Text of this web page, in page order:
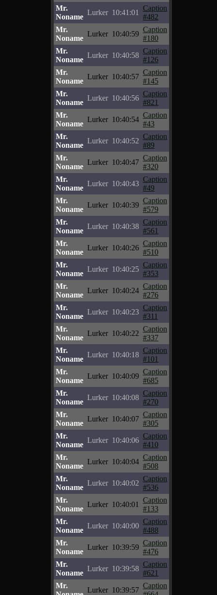
Mr.
Noname
Lurker 10:41:01
Caption
#482
Mr.
Noname
Lurker 10:40:59
Caption
#180
Mr.
Noname
Lurker 10:40:58
Caption
#126
Mr.
Noname
Lurker 10:40:57
Caption
#145
Mr.
Noname
Lurker 10:40:56
Caption
#821
Mr.
Noname
Lurker 10:40:54
Caption
#43
Mr.
Noname
Lurker 10:40:52
Caption
#89
Mr.
Noname
Lurker 10:40:47
Caption
#320
Mr.
Noname
Lurker 10:40:43
Caption
#49
Mr.
Noname
Lurker 10:40:39
Caption
#579
Mr.
Noname
Lurker 10:40:38
Caption
#561
Mr.
Noname
Lurker 10:40:26
Caption
#510
Mr.
Noname
Lurker 10:40:25
Caption
#353
Mr.
Noname
Lurker 10:40:24
Caption
#276
Mr.
Noname
Lurker 10:40:23
Caption
#311
Mr.
Noname
Lurker 10:40:22
Caption
#337
Mr.
Noname
Lurker 10:40:18
Caption
#101
Mr.
Noname
Lurker 10:40:09
Caption
#685
Mr.
Noname
Lurker 10:40:08
Caption
#270
Mr.
Noname
Lurker 10:40:07
Caption
#305
Mr.
Noname
Lurker 10:40:06
Caption
#410
Mr.
Noname
Lurker 10:40:04
Caption
#508
Mr.
Noname
Lurker 10:40:02
Caption
#536
Mr.
Noname
Lurker 10:40:01
Caption
#133
Mr.
Noname
Lurker 10:40:00
Caption
#488
Mr.
Noname
Lurker 10:39:59
Caption
#476
Mr.
Noname
Lurker 10:39:58
Caption
#621
Mr.
Lurker 10:39:57
Caption